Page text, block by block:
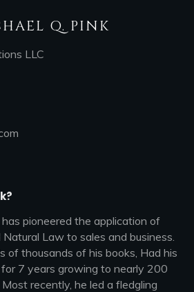
Q. PINK
LLC
pioneered the application of
Law to sales and business.
of thousands of his books, Had his
7 years growing to nearly 200
recently, he led a fledgling